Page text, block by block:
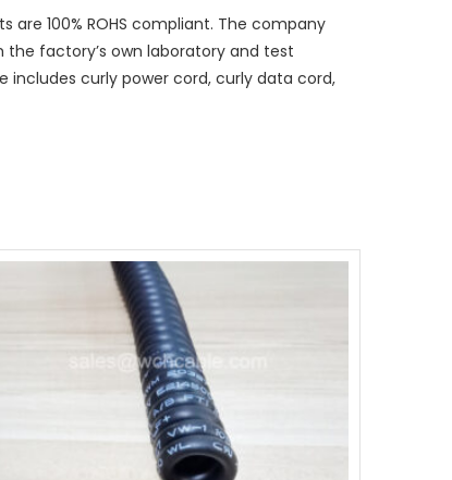
100% ROHS compliant. The company
factory’s own laboratory and test
curly power cord, curly data cord,